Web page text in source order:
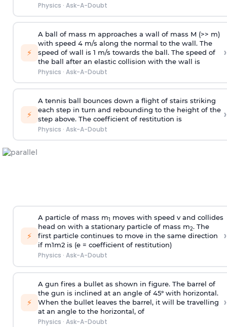
Physics · Ask-A-Doubt
⚡
A ball of mass m approaches a wall of mass M (>> m)
with speed 4 m/s along the normal to the wall. The
speed of wall is 1 m/s towards the ball. The speed of
the ball after an elastic collision with the wall is
Physics · Ask-A-Doubt
›
⚡
A tennis ball bounces down a flight of stairs striking
each step in turn and rebounding to the height of the
step above. The coefficient of restitution is
Physics · Ask-A-Doubt
›
⚡
A particle of mass m1
moves with speed v and collides
head on with a stationary particle of mass m2. The
first particle continues to move in the same direction
if m1m2 is (e = coefficient of restitution)
Physics · Ask-A-Doubt
›
⚡
A gun fires a bullet as shown in figure. The barrel of
the gun is inclined at an angle of 45° with horizontal.
When the bullet leaves the barrel, it will be travelling
at an angle to the horizontal, of
Physics · Ask-A-Doubt
›